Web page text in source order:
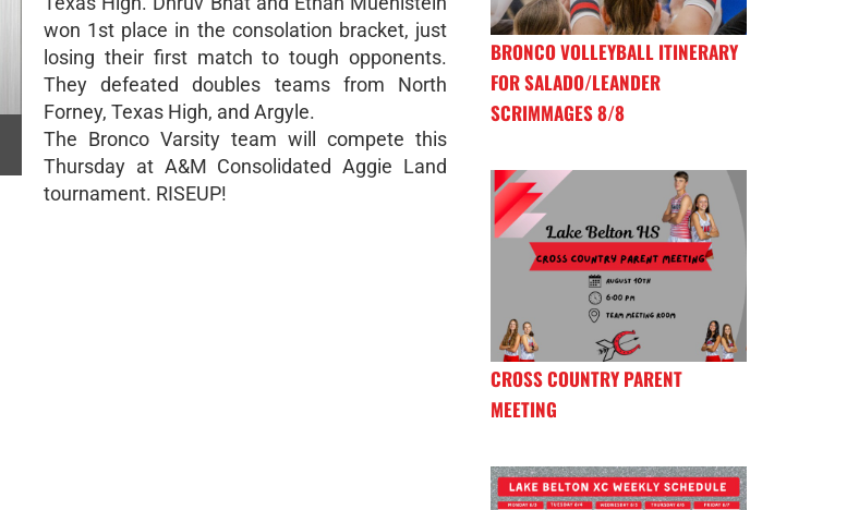
won 1st place in the consolation bracket, just
losing their first match to tough opponents.
They defeated doubles teams from North
Forney, Texas High, and Argyle.
The Bronco Varsity team will compete this
Thursday at A&M Consolidated Aggie Land
tournament. RISEUP!
BRONCO VOLLEYBALL ITINERARY
FOR SALADO/LEANDER
SCRIMMAGES 8/8
CROSS COUNTRY PARENT
MEETING